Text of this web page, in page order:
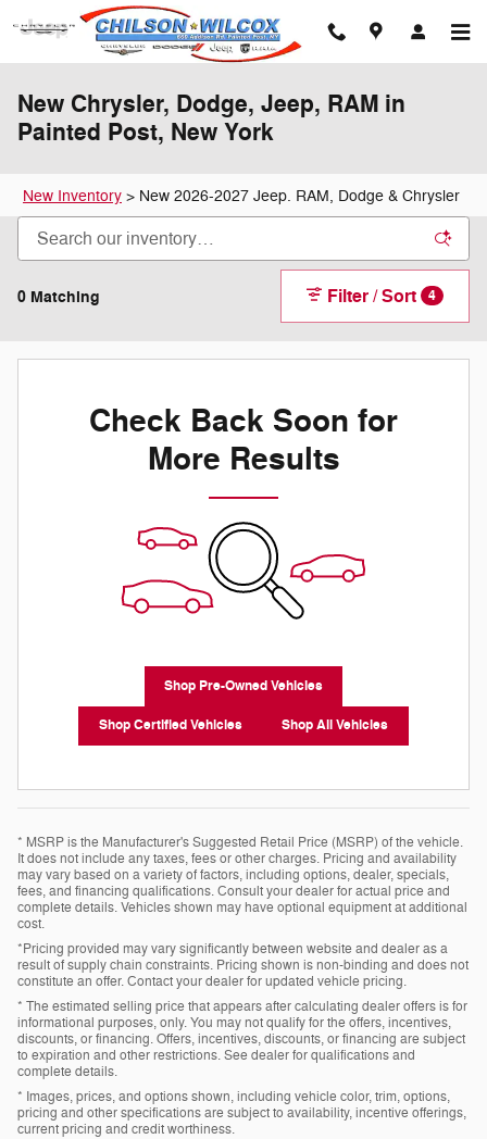
Skip to main content
New Chrysler, Dodge, Jeep, RAM in
Painted Post, New York
New Inventory > New 2026-2027 Jeep. RAM, Dodge & Chrysler
0 Matching Filter / Sort 4
Check Back Soon for
More Results
Shop Pre-Owned Vehicles
Shop Certified Vehicles Shop All Vehicles
* MSRP is the Manufacturer's Suggested Retail Price (MSRP) of the vehicle.
It does not include any taxes, fees or other charges. Pricing and availability
may vary based on a variety of factors, including options, dealer, specials,
fees, and financing qualifications. Consult your dealer for actual price and
complete details. Vehicles shown may have optional equipment at additional
cost.
*Pricing provided may vary significantly between website and dealer as a
result of supply chain constraints. Pricing shown is non-binding and does not
constitute an offer. Contact your dealer for updated vehicle pricing.
* The estimated selling price that appears after calculating dealer offers is for
informational purposes, only. You may not qualify for the offers, incentives,
discounts, or financing. Offers, incentives, discounts, or financing are subject
to expiration and other restrictions. See dealer for qualifications and
complete details.
* Images, prices, and options shown, including vehicle color, trim, options,
pricing and other specifications are subject to availability, incentive offerings,
current pricing and credit worthiness.